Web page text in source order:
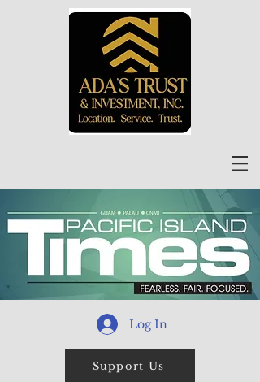
Log In
Support Us